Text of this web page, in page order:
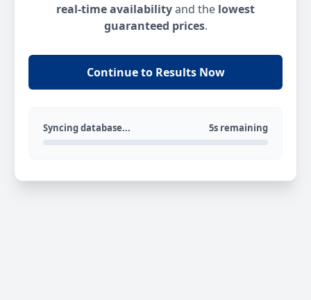
real-time availabilityand the lowest
guaranteed prices.
Continue to Results Now
Syncing database... 5s remaining